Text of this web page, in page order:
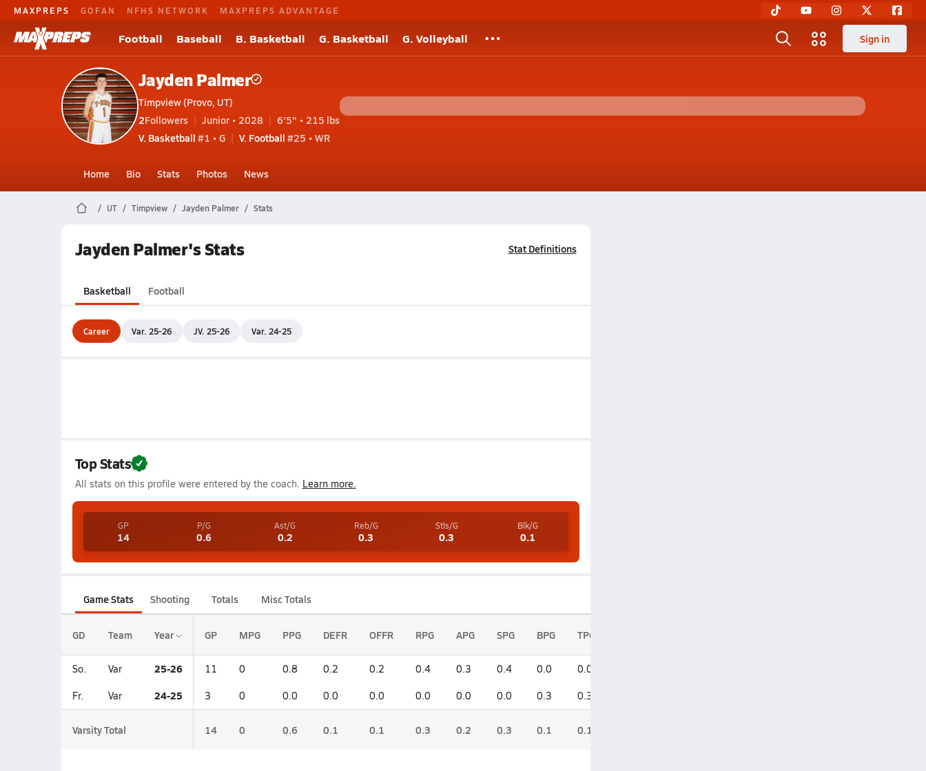
MAXPREPS GOFAN NFHS NETWORK MAXPREPS ADVANTAGE
Football Baseball B. Basketball G. Basketball G. Volleyball Sign in
Jayden Palmer
Timpview (Provo, UT)
2Followers Junior • 2028
6'5" • 215 lbs
V. Basketball #1 • G V. Football #25 • WR
Home Bio Stats Photos News
UT Timpview Jayden Palmer Stats
Jayden Palmer's Stats Stat Definitions
Basketball Football
Career Var. 25-26 JV. 25-26 Var. 24-25
Top Stats
All stats on this profile were entered by the coach. Learn more.
GP
14
P/G
0.6
Ast/G
0.2
Reb/G
0.3
Stls/G
0.3
Blk/G
0.1
Game Stats Shooting Totals Misc Totals
GD Team Year GP MPG PPG DEFR OFFR RPG APG SPG BPG TPG
So. Var 25-26 11 0 0.8 0.2 0.2 0.4 0.3 0.4 0.0 0.0
Fr. Var 24-25 3 0 0.0 0.0 0.0 0.0 0.0 0.0 0.3 0.3
Varsity Total 14 0 0.6 0.1 0.1 0.3 0.2 0.3 0.1 0.1